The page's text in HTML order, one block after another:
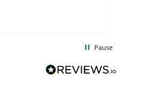
Limited and look
with them again in
Pause